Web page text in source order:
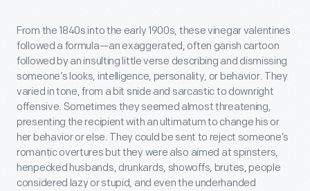
From the 1840s into the early 1900s, these vinegar valentines
followed a formula—an exaggerated, often garish cartoon
followed by an insulting little verse describing and dismissing
someone’s looks, intelligence, personality, or behavior. They
varied in tone, from a bit snide and sarcastic to downright
offensive. Sometimes they seemed almost threatening,
presenting the recipient with an ultimatum to change his or
her behavior or else. They could be sent to reject someone’s
romantic overtures but they were also aimed at spinsters,
henpecked husbands, drunkards, showoffs, brutes, people
considered lazy or stupid, and even the underhanded